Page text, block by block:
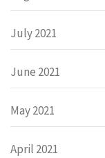
July 2021
June 2021
May 2021
April 2021